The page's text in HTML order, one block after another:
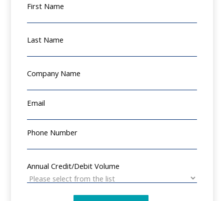
First Name
Last Name
Company Name
Email
Phone Number
Annual Credit/Debit Volume